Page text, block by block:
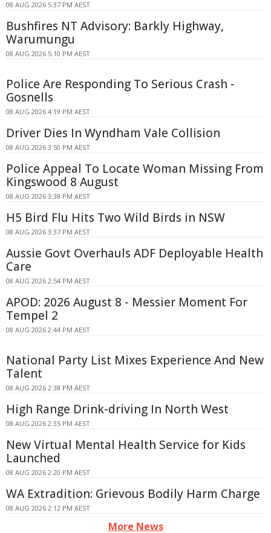
08 AUG 2026 5:37 PM AEST
Bushfires NT Advisory: Barkly Highway,
Warumungu
08 AUG 2026 5:10 PM AEST
Police Are Responding To Serious Crash -
Gosnells
08 AUG 2026 4:19 PM AEST
Driver Dies In Wyndham Vale Collision
08 AUG 2026 3:50 PM AEST
Police Appeal To Locate Woman Missing From
Kingswood 8 August
08 AUG 2026 3:38 PM AEST
H5 Bird Flu Hits Two Wild Birds in NSW
08 AUG 2026 3:37 PM AEST
Aussie Govt Overhauls ADF Deployable Health
Care
08 AUG 2026 2:54 PM AEST
APOD: 2026 August 8 - Messier Moment For
Tempel 2
08 AUG 2026 2:44 PM AEST
National Party List Mixes Experience And New
Talent
08 AUG 2026 2:38 PM AEST
High Range Drink-driving In North West
08 AUG 2026 2:35 PM AEST
New Virtual Mental Health Service for Kids
Launched
08 AUG 2026 2:20 PM AEST
WA Extradition: Grievous Bodily Harm Charge
08 AUG 2026 2:12 PM AEST
More News